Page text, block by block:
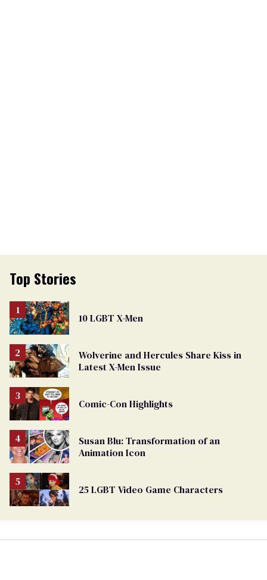
Top Stories
10 LGBT X-Men
Wolverine and Hercules Share Kiss in
Latest X-Men Issue
Comic-Con Highlights
Susan Blu: Transformation of an
Animation Icon
25 LGBT Video Game Characters